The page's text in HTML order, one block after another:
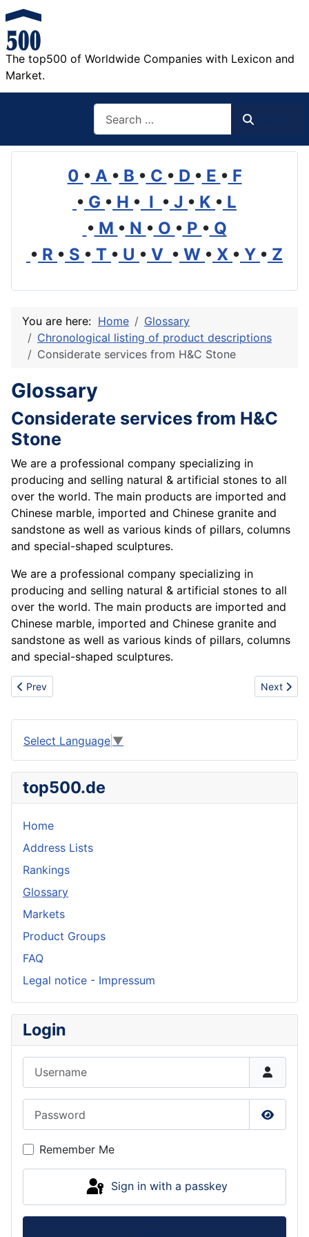
The top500 of Worldwide Companies with Lexicon and
Market.
0 • A • B • C • D • E • F
• G • H • I • J • K • L
• M • N • O • P • Q
• R • S • T • U • V • W • X • Y • Z
You are here: Home
Glossary
Chronological listing of product descriptions
Considerate services from H&C Stone
Glossary
Considerate services from H&C
Stone
We are a professional company specializing in
producing and selling natural & artificial stones to all
over the world. The main products are imported and
Chinese marble, imported and Chinese granite and
sandstone as well as various kinds of pillars, columns
and special-shaped sculptures.
We are a professional company specializing in
producing and selling natural & artificial stones to all
over the world. The main products are imported and
Chinese marble, imported and Chinese granite and
sandstone as well as various kinds of pillars, columns
and special-shaped sculptures.
Previous article: CUMMINS & DEUTZ & MTU engine and parts
Prev Next
Next
Select Language ▼
top500.de
Home
Address Lists
Rankings
Glossary
Markets
Product Groups
FAQ
Legal notice - Impressum
Login
Show
Remember Me
Sign in with a passkey